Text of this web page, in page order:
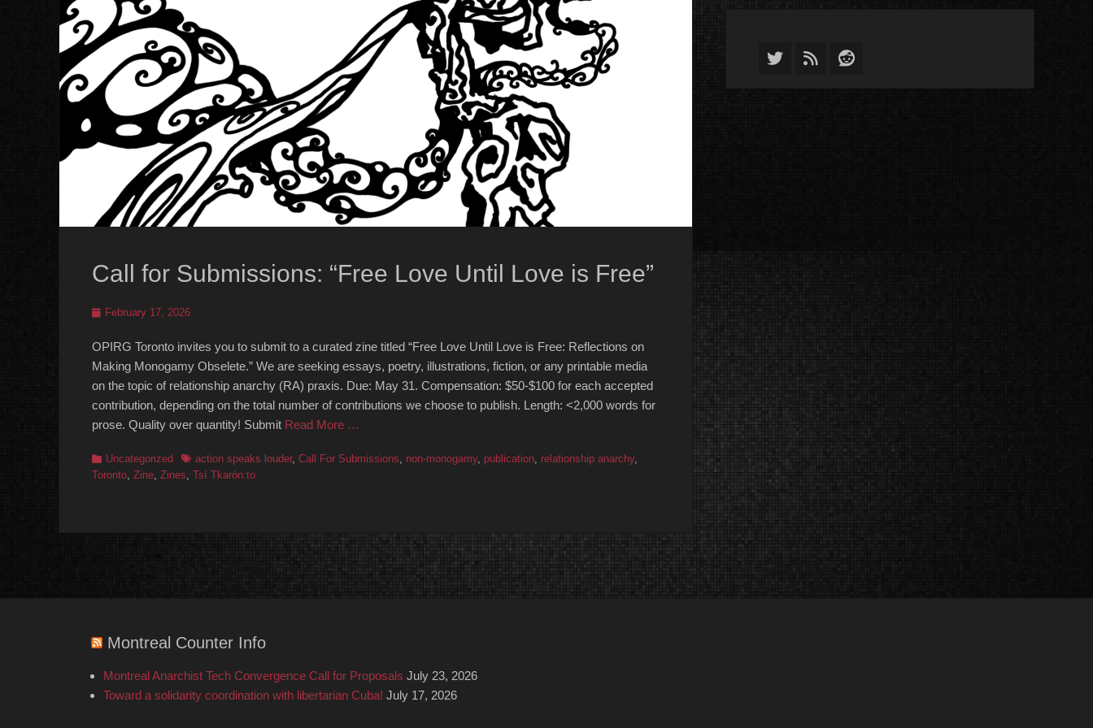
Call for Submissions: “Free Love Until Love is Free”
PostedFebruary 17, 2026
OPIRG Toronto invites you to submit to a curated zine titled “Free Love Until Love is Free: Reflections on
Making Monogamy Obselete.” We are seeking essays, poetry, illustrations, fiction, or any printable media
on the topic of relationship anarchy (RA) praxis. Due: May 31. Compensation: $50-$100 for each accepted
contribution, depending on the total number of contributions we choose to publish. Length: <2,000 words for
prose. Quality over quantity! Submit Read More …
Categories
Uncategorized Tagsaction speaks louder, Call For Submissions, non-monogamy, publication, relationship anarchy,
Toronto, Zine, Zines, ⁨Tsí Tkarón:to
Twitter
FeedReddit
Montreal Counter Info
Montreal Anarchist Tech Convergence Call for Proposals July 23, 2026
Toward a solidarity coordination with libertarian Cuba! July 17, 2026